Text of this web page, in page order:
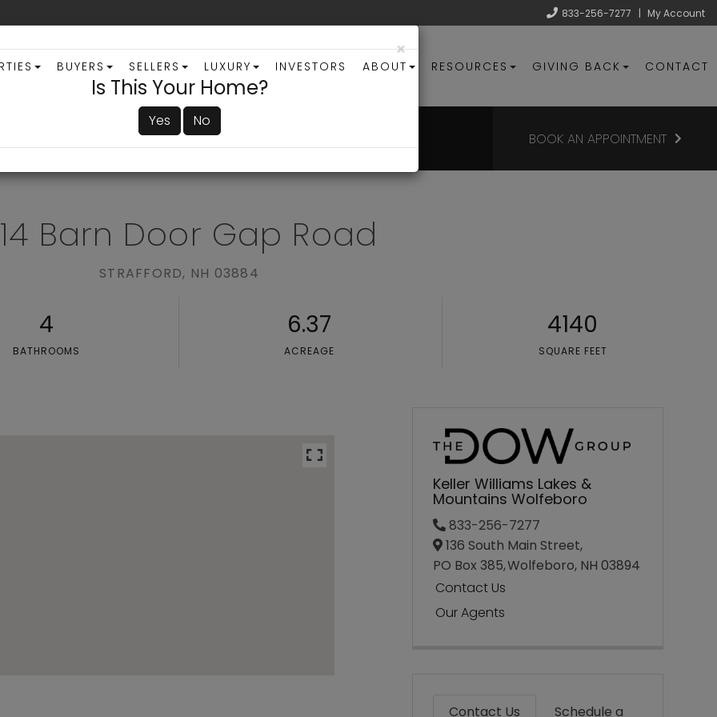
833-256-7277 | My Account
BUYERS SELLERS LUXURY INVESTORS ABOUT RESOURCES GIVING BACK CONTACT
BOOK AN APPOINTMENT
Barn Door Gap Road
STRAFFORD, NH 03884
4
BATHROOMS
6.37
ACREAGE
4140
SQUARE FEET
×
Is This Your Home?
Yes No
Keller Williams Lakes &
Mountains Wolfeboro
833-256-7277
136 South Main Street,
PO Box 385,Wolfeboro, NH03894
Contact Us
Our Agents
Contact Us
Schedule a